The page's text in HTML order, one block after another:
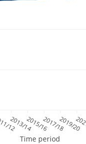
12
2013/142015/162017/182019/20
Time period